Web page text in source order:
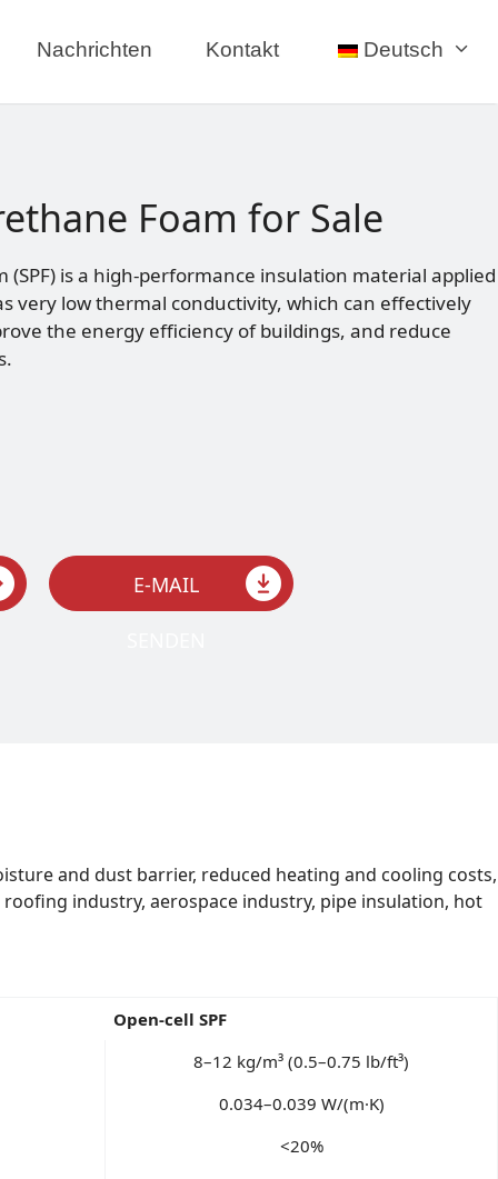
Nachrichten Kontakt Deutsch
Foam for Sale
(SPF) is a high-performance insulation material applied
very low thermal conductivity, which can effectively
the energy efficiency of buildings, and reduce
E-MAIL
and dust barrier, reduced heating and cooling costs,
industry, aerospace industry, pipe insulation, hot
Open-cell SPF
8–12 kg/m³ (0.5–0.75 lb/ft³)
0.034–0.039 W/(m·K)
<20%